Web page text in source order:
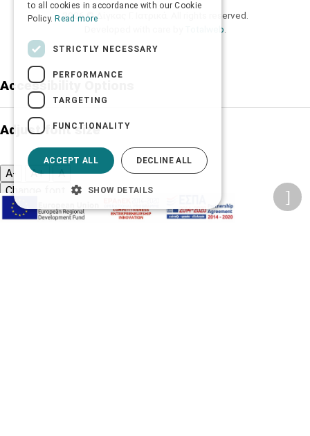
2026 © Δίγκας Γ. Ιατρικά. All rights reserved.
Totalweb
Accessibility Options
Adjust font size
A- A+
A
Change font
Adjust page color
to all cookies in accordance with our Cookie
Policy. Read more
STRICTLY NECESSARY
PERFORMANCE
TARGETING
FUNCTIONALITY
ACCEPT ALL DECLINE ALL
SHOW DETAILS